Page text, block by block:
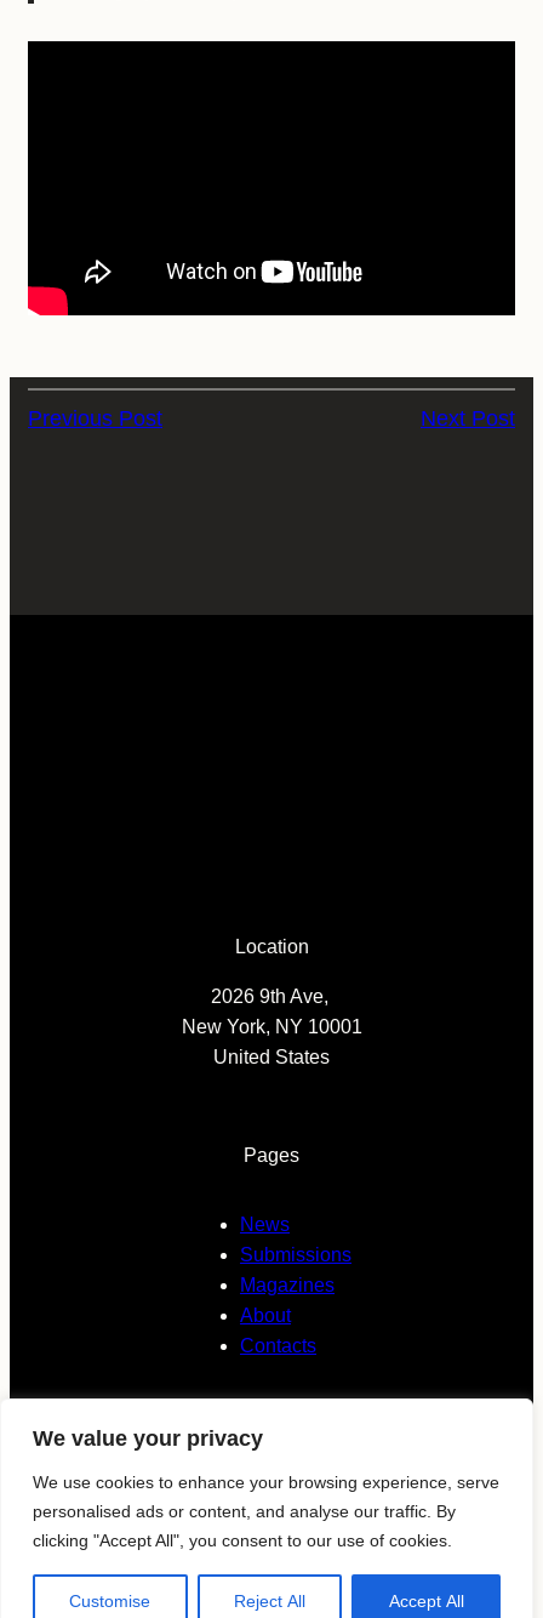
We value your privacy
We use cookies to enhance your browsing experience, serve
personalised ads or content, and analyse our traffic. By
clicking "Accept All", you consent to our use of cookies.
Customise Reject All Accept All
Previous Post Next Post
Location
2026 9th Ave,
New York, NY 10001
United States
Pages
News
Submissions
Magazines
About
Contacts
Follow us
KAVYAR
Instagram